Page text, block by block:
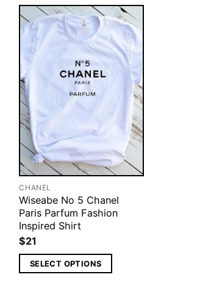
CHANEL
Wiseabe No 5 Chanel
Paris Parfum Fashion
Inspired Shirt
$21
SELECT OPTIONS